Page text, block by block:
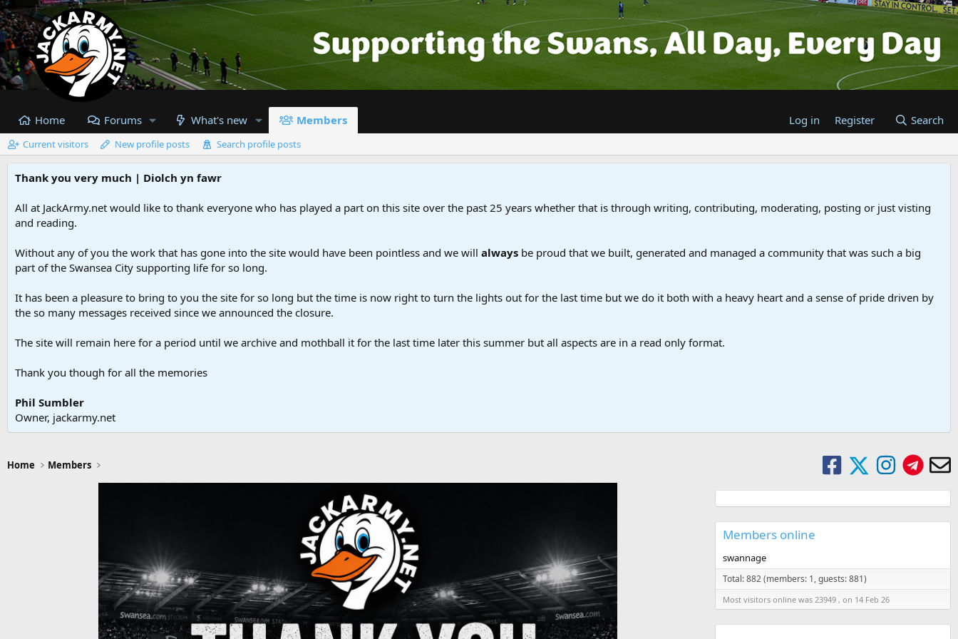
Home Forums What's new Members Log in Register Search
Current visitors New profile posts Search profile posts
Thank you very much | Diolch yn fawr
All at JackArmy.net would like to thank everyone who has played a part on this site over the past 25 years whether that is through writing, contributing, moderating, posting or just visting
and reading.
Without any of you the work that has gone into the site would have been pointless and we will always be proud that we built, generated and managed a community that was such a big
part of the Swansea City supporting life for so long.
It has been a pleasure to bring to you the site for so long but the time is now right to turn the lights out for the last time but we do it both with a heavy heart and a sense of pride driven by
the so many messages received since we announced the closure.
The site will remain here for a period until we archive and mothball it for the last time later this summer but all aspects are in a read only format.
Thank you though for all the memories
Phil Sumbler
Owner, jackarmy.net
Home Members
Members online
swannage
Total: 882 (members: 1, guests: 881)
Most visitors online was 23949 , on 14 Feb 26